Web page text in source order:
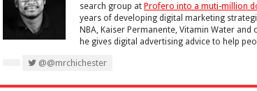
search group at Profero into a muti-million
years of developing digital marketing
NBA, Kaiser Permanente, Vitamin Water and
he gives digital advertising advice to help
@@mrchichester